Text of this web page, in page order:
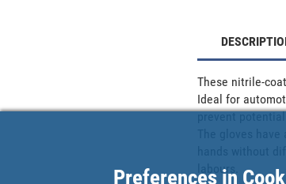
These nitrile-
Ideal for
prevent
hands without
labours.
Preferences in